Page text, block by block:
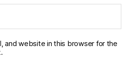
and website in this browser for the